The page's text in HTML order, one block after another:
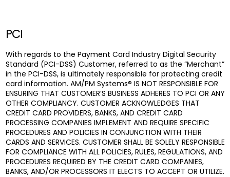
PCI
With regards to the Payment Card Industry Digital Security
Standard (PCI-DSS) Customer, referred to as the “Merchant”
in the PCI-DSS, is ultimately responsible for protecting credit
card information. AM/PM Systems® IS NOT RESPONSIBLE FOR
ENSURING THAT CUSTOMER’S BUSINESS ADHERES TO PCI OR ANY
OTHER COMPLIANCY. CUSTOMER ACKNOWLEDGES THAT
CREDIT CARD PROVIDERS, BANKS, AND CREDIT CARD
PROCESSING COMPANIES IMPLEMENT AND REQUIRE SPECIFIC
PROCEDURES AND POLICIES IN CONJUNCTION WITH THEIR
CARDS AND SERVICES. CUSTOMER SHALL BE SOLELY RESPONSIBLE
FOR COMPLIANCE WITH ALL POLICIES, RULES, REGULATIONS, AND
PROCEDURES REQUIRED BY THE CREDIT CARD COMPANIES,
BANKS, AND/OR PROCESSORS IT ELECTS TO ACCEPT OR UTILIZE.